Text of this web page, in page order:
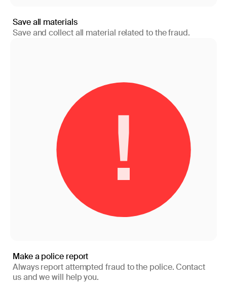
Save all materials
Save and collect all material related to the fraud.
Make a police report
Always report attempted fraud to the police. Contact
us and we will help you.